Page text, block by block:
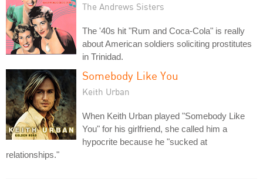
The Andrews Sisters
The '40s hit "Rum and Coca-Cola" is really
about American soldiers soliciting prostitutes
in Trinidad.
Somebody Like You
Keith Urban
When Keith Urban played "Somebody Like
You" for his girlfriend, she called him a
hypocrite because he "sucked at
relationships."